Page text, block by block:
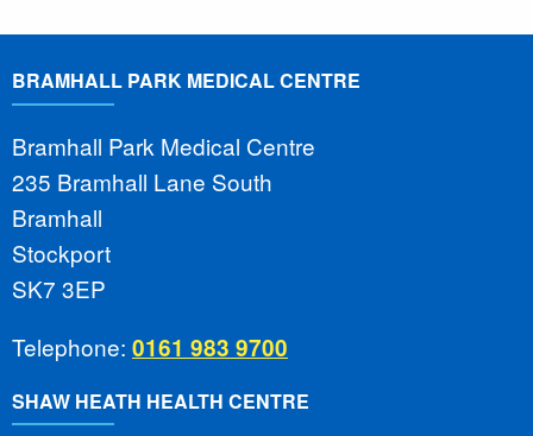
BRAMHALL PARK MEDICAL CENTRE
Bramhall Park Medical Centre
235 Bramhall Lane South
Bramhall
Stockport
SK7 3EP
Telephone: 0161 983 9700
SHAW HEATH HEALTH CENTRE